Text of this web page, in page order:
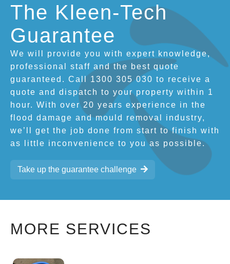
The Kleen-Tech
Guarantee
We will provide you with expert knowledge,
professional staff and the best quote
guaranteed. Call 1300 305 030 to receive a
quote and dispatch to your property within 1
hour. With over 20 years experience in the
flood damage and mould removal industry,
we’ll get the job done from start to finish with
as little inconvenience to you as possible.
Take up the guarantee challenge
MORE SERVICES